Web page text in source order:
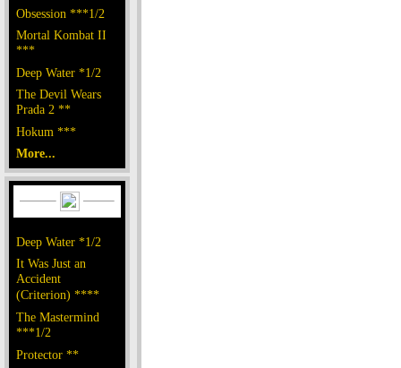
Obsession ***1/2
Mortal Kombat II
***
Deep Water *1/2
The Devil Wears
Prada 2 **
Hokum ***
More...
Deep Water *1/2
It Was Just an
Accident
(Criterion) ****
The Mastermind
***1/2
Protector **